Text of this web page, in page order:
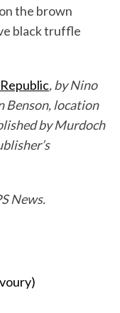
the brown
black truffle
, by Nino
Benson, location
by Murdoch
News.